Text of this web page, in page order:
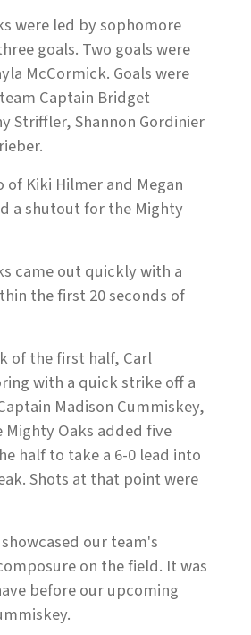
were led by sophomore
goals. Two goals were
McCormick. Goals were
Captain Bridget
Striffler, Shannon Gordinier
of Kiki Hilmer and Megan
a shutout for the Mighty
came out quickly with a
the first 20 seconds of
of the first half, Carl
with a quick strike off a
Madison Cummiskey,
Mighty Oaks added five
half to take a 6-0 lead into
Shots at that point were
our team's
on the field. It was
before our upcoming